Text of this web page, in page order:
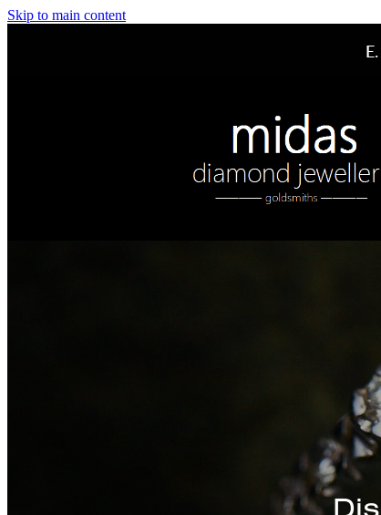
Skip to main content
E.
Discover a